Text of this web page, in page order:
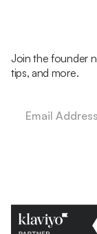
Join the founder
tips, and more.